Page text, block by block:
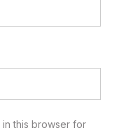
in this browser for